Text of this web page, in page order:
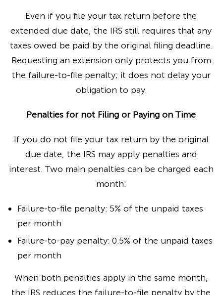
Even if you file your tax return before the
extended due date, the IRS still requires that any
taxes owed be paid by the original filing deadline.
Requesting an extension only protects you from
the failure-to-file penalty; it does not delay your
obligation to pay.
Penalties for not Filing or Paying on Time
If you do not file your tax return by the original
due date, the IRS may apply penalties and
interest. Two main penalties can be charged each
month:
Failure-to-file penalty: 5% of the unpaid taxes
per month
Failure-to-pay penalty: 0.5% of the unpaid taxes
per month
When both penalties apply in the same month,
the IRS reduces the failure-to-file penalty by the